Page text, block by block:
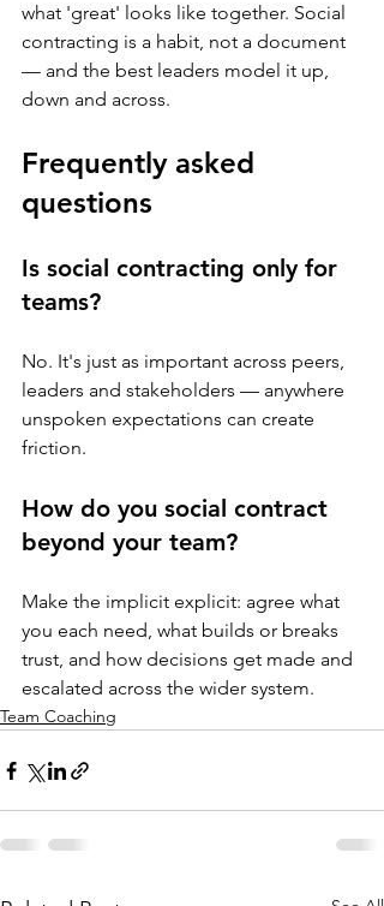
what 'great' looks like together. Social
contracting is a habit, not a document
— and the best leaders model it up,
down and across.
Frequently asked
questions
Is social contracting only for
teams?
No. It's just as important across peers,
leaders and stakeholders — anywhere
unspoken expectations can create
friction.
How do you social contract
beyond your team?
Make the implicit explicit: agree what
you each need, what builds or breaks
trust, and how decisions get made and
escalated across the wider system.
Team Coaching